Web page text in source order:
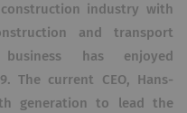
industry with
and transport
has enjoyed
The current CEO, Hans-
generation to lead the